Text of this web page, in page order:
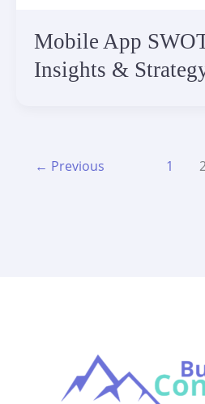
Mobile App
Insights &
← Previous 1